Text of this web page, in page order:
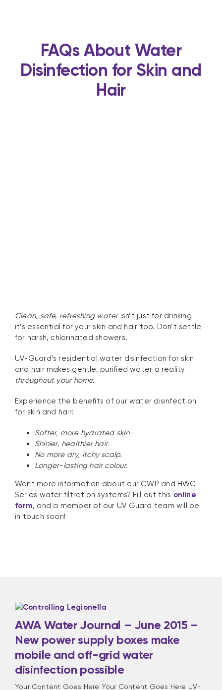
FAQs About Water
Disinfection for Skin and
Hair
Clean, safe, refreshing waterisn’t just for drinking –
it’s essential for your skin and hair too. Don’t settle
for harsh, chlorinated showers.
UV-Guard’s residential water disinfection for skin
and hair makes gentle, purified water a reality
throughout your home.
Experience the benefits of our water disinfection
for skin and hair:
Softer, more hydrated skin.
Shinier, healthier hair.
No more dry, itchy scalp.
Longer-lasting hair colour.
Want more information about our CWP and HWC
Series water filtration systems? Fill out this online
form, and a member of our UV Guard team will be
in touch soon!
AWA Water Journal – June 2015 –
New power supply boxes make
mobile and off-grid water
disinfection possible
Your Content Goes Here Your Content Goes Here UV-